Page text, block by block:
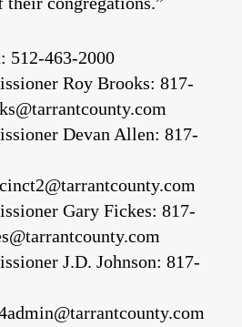
512-463-2000
Roy Brooks: 817-
Devan Allen: 817-
Gary Fickes: 817-
J.D. Johnson: 817-